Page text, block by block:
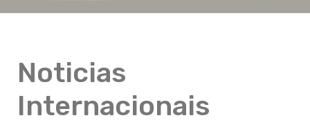
Noticias
Internacionais